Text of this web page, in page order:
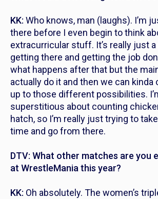
KK: Who knows, man (laughs). I’m
there before I even begin to think
extracurricular stuff. It’s really just
getting there and getting the job
what happens after that but the
actually do it and then we can kinda
up to those different possibilities.
superstitious about counting
hatch, so I’m really just trying to
time and go from there.
DTV: What other matches are you
at WrestleMania this year?
KK: Oh absolutely. The women’s